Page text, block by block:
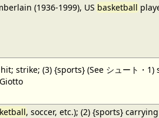
(1936-1999), US basketball
strike; (3) {sports} (See シュート・
, soccer, etc.); (2) {sports}